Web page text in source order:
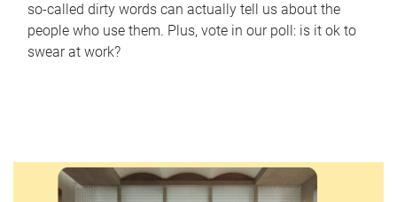
so-called dirty words can actually tell us about the
people who use them. Plus, vote in our poll: is it ok to
swear at work?